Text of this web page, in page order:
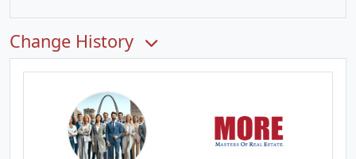
Change History